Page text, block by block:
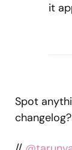
it
Spot
changelog?